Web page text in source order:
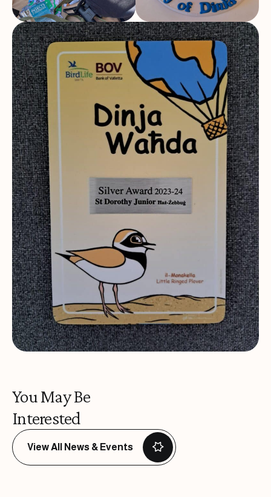
You May Be
Interested
View All News & Events